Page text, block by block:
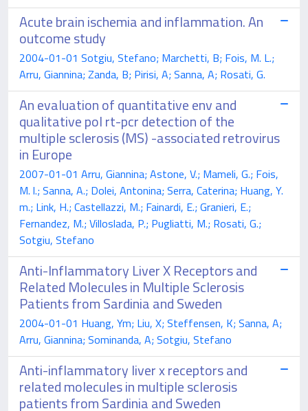
Acute brain ischemia and inflammation. An
outcome study
2004-01-01 Sotgiu, Stefano; Marchetti, B; Fois, M. L.;
Arru, Giannina; Zanda, B; Pirisi, A; Sanna, A; Rosati, G.
An evaluation of quantitative env and
qualitative pol rt-pcr detection of the
multiple sclerosis (MS) -associated retrovirus
in Europe
2007-01-01 Arru, Giannina; Astone, V.; Mameli, G.; Fois,
M. l.; Sanna, A.; Dolei, Antonina; Serra, Caterina; Huang, Y.
m.; Link, H.; Castellazzi, M.; Fainardi, E.; Granieri, E.;
Fernandez, M.; Villoslada, P.; Pugliatti, M.; Rosati, G.;
Sotgiu, Stefano
Anti-Inflammatory Liver X Receptors and
Related Molecules in Multiple Sclerosis
Patients from Sardinia and Sweden
2004-01-01 Huang, Ym; Liu, X; Steffensen, K; Sanna, A;
Arru, Giannina; Sominanda, A; Sotgiu, Stefano
Anti-inflammatory liver x receptors and
related molecules in multiple sclerosis
patients from Sardinia and Sweden